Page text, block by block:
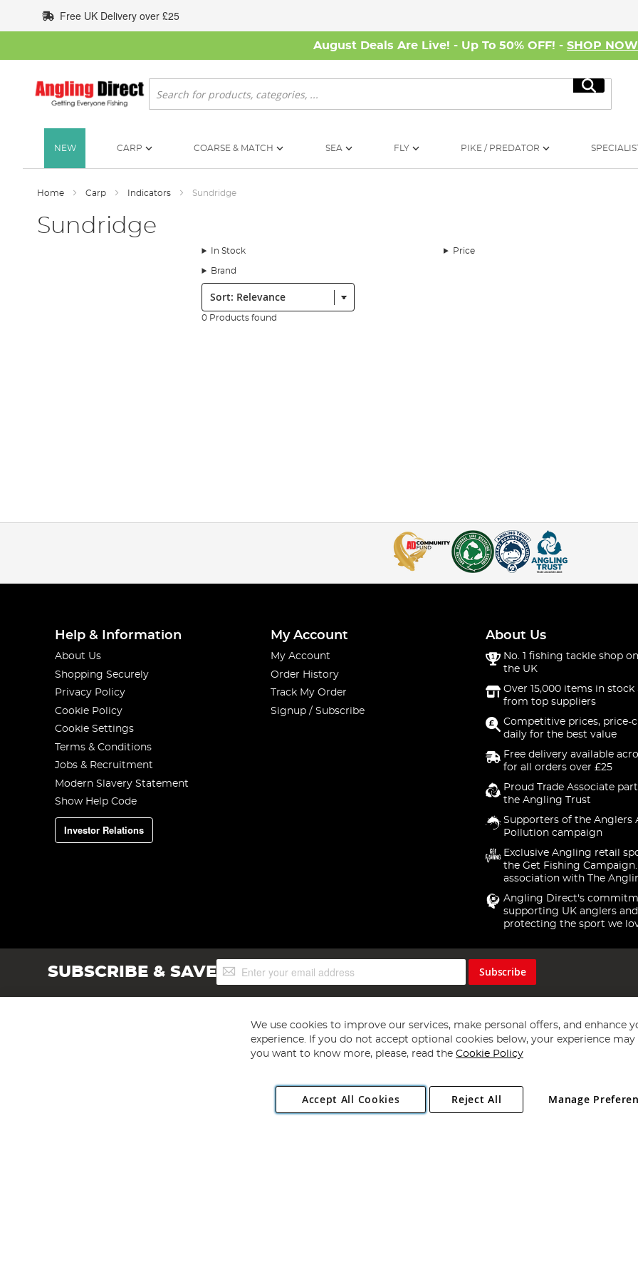
to
Content
Free UK Delivery over £25
August Deals Are Live! - Up To 50% OFF! - SHOP NOW
Search
Search
NEW CARP COARSE & MATCH SEA FLY PIKE / PREDATOR
Home Carp Indicators Sundridge
Sundridge
In Stock Price
Brand
Sort:
0 Products found
Help & Information
About Us
Shopping Securely
Privacy Policy
Cookie Policy
Cookie Settings
Terms & Conditions
Jobs & Recruitment
Modern Slavery Statement
Show Help Code
Investor Relations
My Account
My Account
Order History
Track My Order
Signup / Subscribe
About Us
No. 1 fishing tackle shop
the UK
Over 15,000 items in stock
from top suppliers
Competitive prices, price-
daily for the best value
Free delivery available
for all orders over £25
Proud Trade Associate
the Angling Trust
Supporters of the Anglers
Pollution campaign
Exclusive Angling retail
the Get Fishing
association with The
Angling Direct's
supporting UK anglers and
protecting the sport we
SUBSCRIBE & SAVESign
Up
Subscribe
Copyright 1997 - 2026 Angling Direct Plc
. All rights reserved.
Angling Direct plc, 2D Wendover Road, Rackheath Industrial Estate, Norwich, Norfolk, NR13 6LH, United Kingdom. Company registered
We use cookies to improve our services, make personal offers, and enhance
experience. If you do not accept optional cookies below, your experience may
you want to know more, please, read the Cookie Policy
Accept All Cookies Manage
Reject All